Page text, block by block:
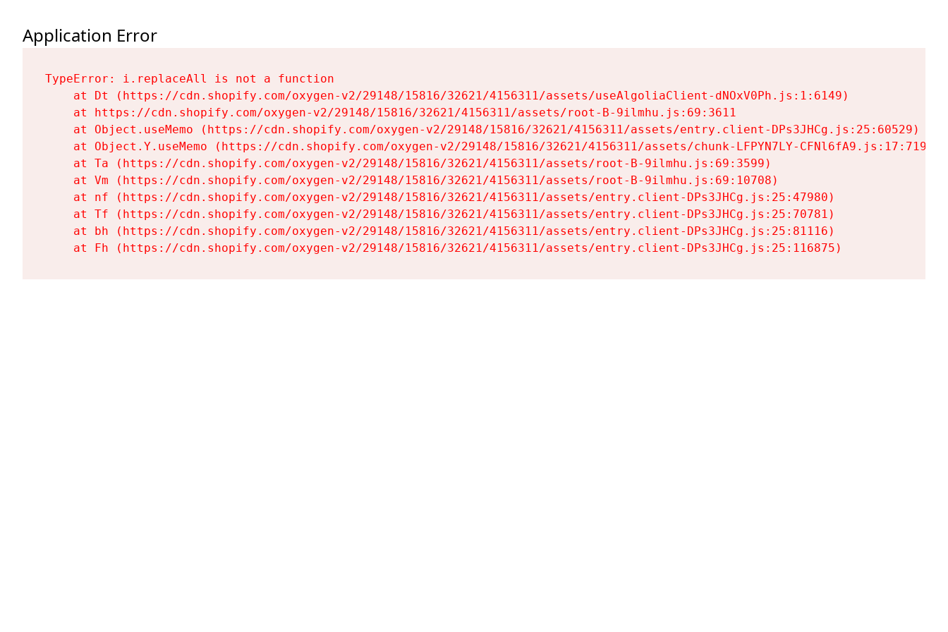
Application Error
TypeError: i.replaceAll is not a function
    at Dt (https://cdn.shopify.com/oxygen-v2/29148/15816/32621/4156311/assets/useAlgoliaClient-dNOxV0Ph.js:1:6149)
    at https://cdn.shopify.com/oxygen-v2/29148/15816/32621/4156311/assets/root-B-9ilmhu.js:69:3611
    at Object.useMemo (https://cdn.shopify.com/oxygen-v2/29148/15816/32621/4156311/assets/entry.client-DPs3JHCg.js:25:60529)
    at Object.Y.useMemo (https://cdn.shopify.com/oxygen-v2/29148/15816/32621/4156311/assets/chunk-LFPYN7LY-CFNl6fA9.js:17:7197)
    at Ta (https://cdn.shopify.com/oxygen-v2/29148/15816/32621/4156311/assets/root-B-9ilmhu.js:69:3599)
    at Vm (https://cdn.shopify.com/oxygen-v2/29148/15816/32621/4156311/assets/root-B-9ilmhu.js:69:10708)
    at nf (https://cdn.shopify.com/oxygen-v2/29148/15816/32621/4156311/assets/entry.client-DPs3JHCg.js:25:47980)
    at Tf (https://cdn.shopify.com/oxygen-v2/29148/15816/32621/4156311/assets/entry.client-DPs3JHCg.js:25:70781)
    at bh (https://cdn.shopify.com/oxygen-v2/29148/15816/32621/4156311/assets/entry.client-DPs3JHCg.js:25:81116)
    at Fh (https://cdn.shopify.com/oxygen-v2/29148/15816/32621/4156311/assets/entry.client-DPs3JHCg.js:25:116875)